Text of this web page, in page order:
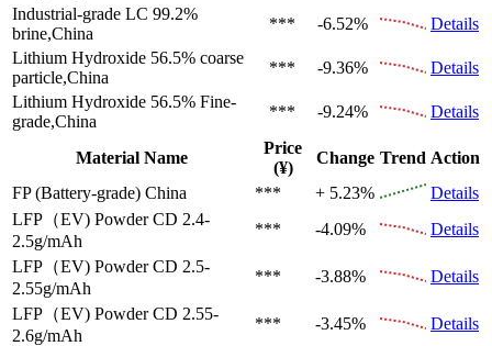
Industrial-grade LC 99.2%
brine,China
*** -6.52%
Details
Lithium Hydroxide 56.5% coarse
particle,China
*** -9.36%
Details
Lithium Hydroxide 56.5% Fine-
grade,China
*** -9.24% Details
Material Name
Price
(¥)
Change Trend Action
FP (Battery-grade) China *** + 5.23%
Details
LFP（EV) Powder CD 2.4-
2.5g/mAh
*** -4.09%
Details
LFP（EV) Powder CD 2.5-
2.55g/mAh
*** -3.88%
Details
LFP（EV) Powder CD 2.55-
2.6g/mAh
*** -3.45%
Details